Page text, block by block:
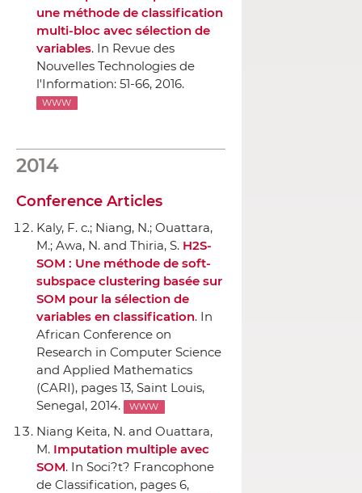
une méthode de classification
multi-bloc avec sélection de
variables. In Revue des
Nouvelles Technologies de
l'Information: 51-66, 2016.
WWW
2014
Conference Articles
Kaly, F. c.; Niang, N.; Ouattara,
M.; Awa, N. and Thiria, S. H2S-
SOM : Une méthode de soft-
subspace clustering basée sur
SOM pour la sélection de
variables en classification. In
African Conference on
Research in Computer Science
and Applied Mathematics
(CARI), pages 13, Saint Louis,
Senegal, 2014.
WWW
Niang Keita, N. and Ouattara,
M. Imputation multiple avec
SOM. In Soci?t? Francophone
de Classification, pages 6,